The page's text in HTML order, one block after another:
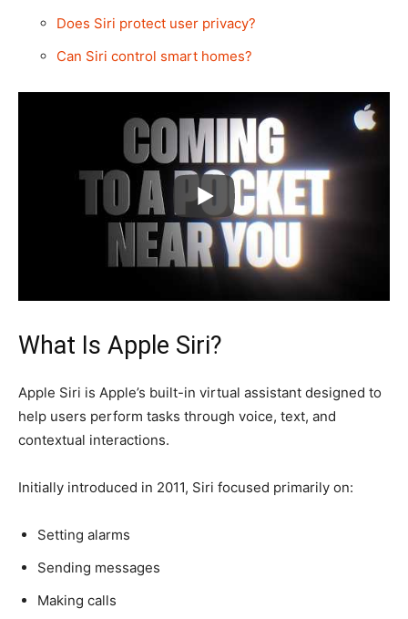
Does Siri protect user privacy?
Can Siri control smart homes?
What Is Apple Siri?
Apple Siri is Apple’s built-in virtual assistant designed to
help users perform tasks through voice, text, and
contextual interactions.
Initially introduced in 2011, Siri focused primarily on:
Setting alarms
Sending messages
Making calls